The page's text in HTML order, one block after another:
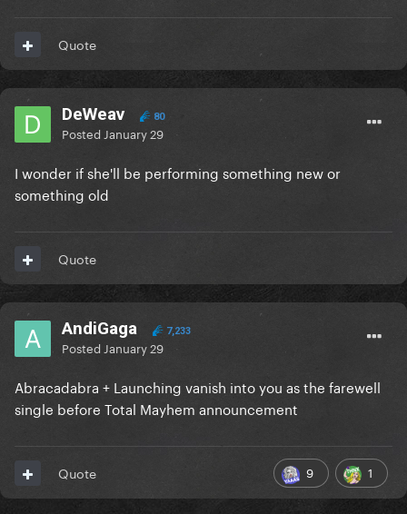
Quote
DeWeav 80
Posted January 29
I wonder if she'll be performing something new or
something old
Quote
AndiGaga 7,233
Posted January 29
Abracadabra + Launching vanish into you as the farewell
single before Total Mayhem announcement
9 1
Quote